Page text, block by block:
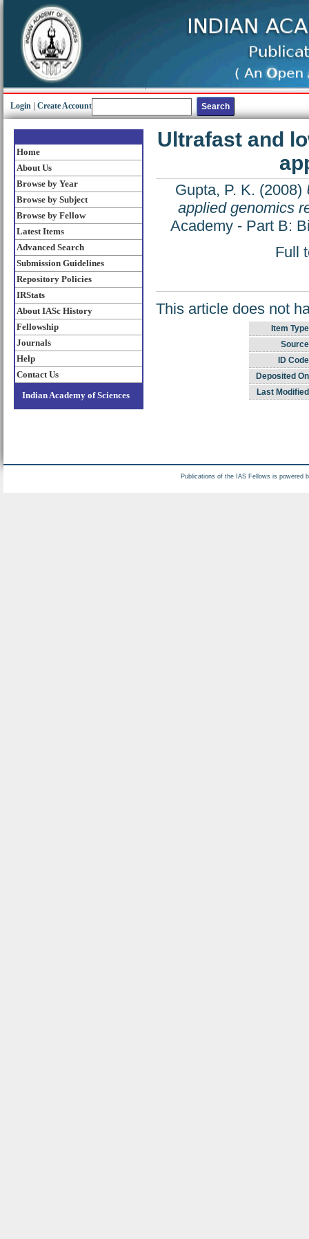
Login Create Account
Home
About Us
Browse by Year
Browse by Subject
Browse by Fellow
Latest Items
Advanced Search
Submission Guidelines
Repository Policies
IRStats
About IASc History
Fellowship
Journals
Help
Contact Us
Indian Academy of Sciences
Ultrafast and
Gupta, P. K. (2008)
applied genomics
Academy - Part B:
Full
This article does not
Item
ID
Deposited
Last
Publications of the IAS Fellows is powered